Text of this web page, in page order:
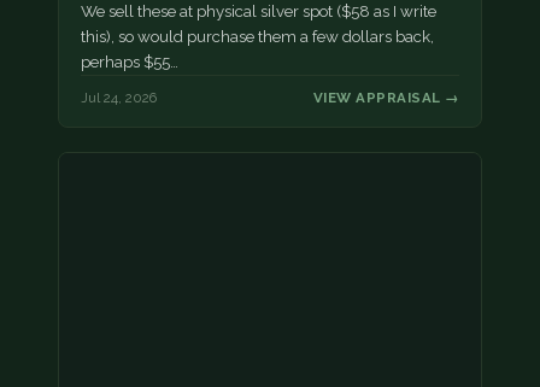
We sell these at physical silver spot ($58 as I write
this), so would purchase them a few dollars back,
perhaps $55…
Jul 24, 2026 VIEW APPRAISAL →